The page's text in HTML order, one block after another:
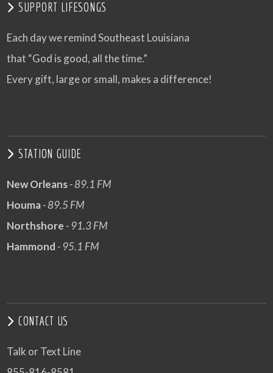
SUPPORT LIFESONGS
Each day we remind Southeast Louisiana
that “God is good, all the time.”
Every gift, large or small, makes a difference!
STATION GUIDE
New Orleans- 89.1 FM
Houma- 89.5 FM
Northshore - 91.3 FM
Hammond - 95.1 FM
CONTACT US
Talk or Text Line